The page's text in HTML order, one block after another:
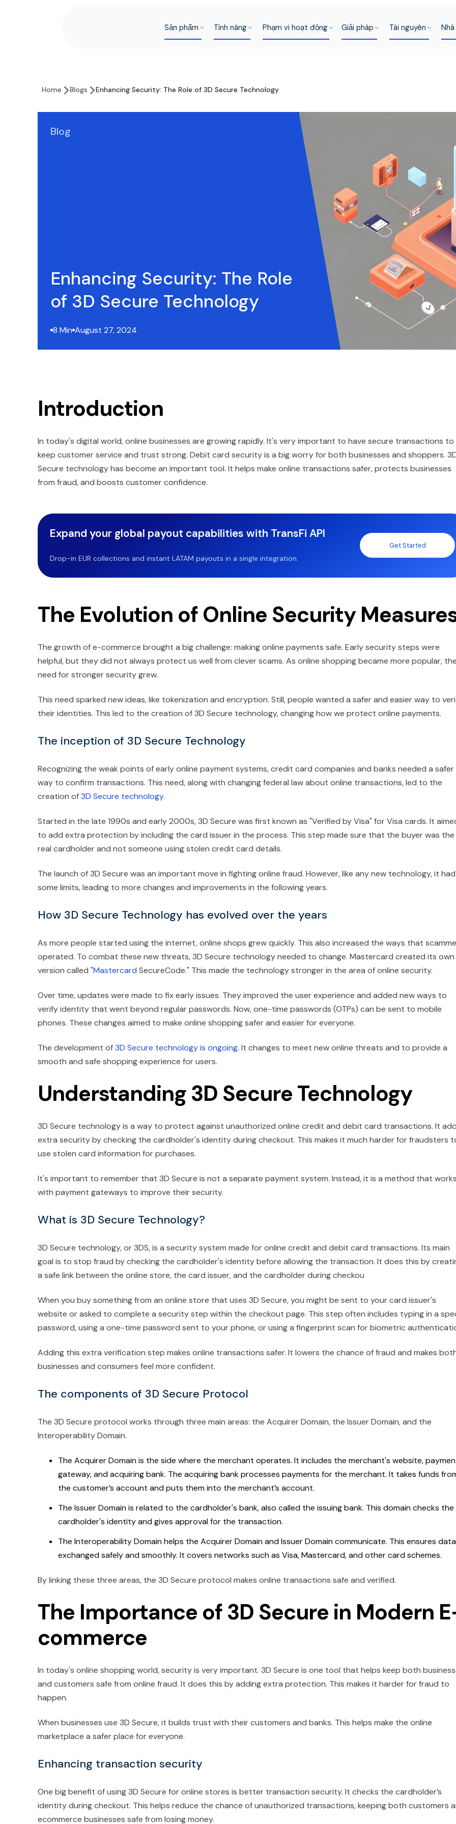
Sản phẩm Tính năng Phạm vi hoạt động Giải pháp Tài nguyên
Home Blogs Enhancing Security: The Role of 3D Secure Technology
Blog
Enhancing Security: The Role
of 3D Secure Technology
8 Min August 27, 2024
Introduction
In today's digital world, online businesses are growing rapidly. It's very important to have secure transactions to
keep customer service and trust strong. Debit card security is a big worry for both businesses and shoppers.
Secure technology has become an important tool. It helps make online transactions safer, protects businesses
from fraud, and boosts customer confidence.
Expand your global payout capabilities with TransFi API
Drop-in EUR collections and instant LATAM payouts in a single integration.
Get Started
The Evolution of Online Security
The growth of e-commerce brought a big challenge: making online payments safe. Early security steps were
helpful, but they did not always protect us well from clever scams. As online shopping became more popular, the
need for stronger security grew.
This need sparked new ideas, like tokenization and encryption. Still, people wanted a safer and easier way to
their identities. This led to the creation of 3D Secure technology, changing how we protect online payments.
The inception of 3D Secure Technology
Recognizing the weak points of early online payment systems, credit card companies and banks needed a safer
way to confirm transactions. This need, along with changing federal law about online transactions, led to the
creation of3D Secure technology.
Started in the late 1990s and early 2000s, 3D Secure was first known as "Verified by Visa" for Visa cards. It
to add extra protection by including the card issuer in the process. This step made sure that the buyer was the
real cardholder and not someone using stolen credit card details.
The launch of 3D Secure was an important move in fighting online fraud. However, like any new technology, it had
some limits, leading to more changes and improvements in the following years.
How 3D Secure Technology has evolved over the years
As more people started using the internet, online shops grew quickly. This also increased the ways that
operated. To combat these new threats, 3D Secure technology needed to change. Mastercard created its own
version called "Mastercard SecureCode." This made the technology stronger in the area of online security.
Over time, updates were made to fix early issues. They improved the user experience and added new ways to
verify identity that went beyond regular passwords. Now, one-time passwords (OTPs) can be sent to mobile
phones. These changes aimed to make online shopping safer and easier for everyone.
The development of3D Secure technology is ongoing. It changes to meet new online threats and to provide a
smooth and safe shopping experience for users.
Understanding 3D Secure Technology
3D Secure technology is a way to protect against unauthorized online credit and debit card transactions. It
extra security by checking the cardholder's identity during checkout. This makes it much harder for fraudsters
use stolen card information for purchases.
It's important to remember that 3D Secure is not a separate payment system. Instead, it is a method that works
with payment gateways to improve their security.
What is 3D Secure Technology?
3D Secure technology, or 3DS, is a security system made for online credit and debit card transactions. Its main
goal is to stop fraud by checking the cardholder's identity before allowing the transaction. It does this by
a safe link between the online store, the card issuer, and the cardholder during checkou
When you buy something from an online store that uses 3D Secure, you might be sent to your card issuer's
website or asked to complete a security step within the checkout page. This step often includes typing in a
password, using a one-time password sent to your phone, or using a fingerprint scan for biometric
Adding this extra verification step makes online transactions safer. It lowers the chance of fraud and makes
businesses and consumers feel more confident.
The components of 3D Secure Protocol
The 3D Secure protocol works through three main areas: the Acquirer Domain, the Issuer Domain, and the
Interoperability Domain.
The Acquirer Domain is the side where the merchant operates. It includes the merchant's website,
gateway, and acquiring bank. The acquiring bank processes payments for the merchant. It takes funds
the customer’s account and puts them into the merchant’s account.
The Issuer Domain is related to the cardholder's bank, also called the issuing bank. This domain checks the
cardholder's identity and gives approval for the transaction.
The Interoperability Domain helps the Acquirer Domain and Issuer Domain communicate. This ensures
exchanged safely and smoothly. It covers networks such as Visa, Mastercard, and other card schemes.
By linking these three areas, the 3D Secure protocol makes online transactions safe and verified.
The Importance of 3D Secure in Modern
commerce
In today's online shopping world, security is very important. 3D Secure is one tool that helps keep both
and customers safe from online fraud. It does this by adding extra protection. This makes it harder for fraud to
happen.
When businesses use 3D Secure, it builds trust with their customers and banks. This helps make the online
marketplace a safer place for everyone.
Enhancing transaction security
One big benefit of using 3D Secure for online stores is better transaction security. It checks the cardholder’s
identity during checkout. This helps reduce the chance of unauthorized transactions, keeping both customers
ecommerce businesses safe from losing money.